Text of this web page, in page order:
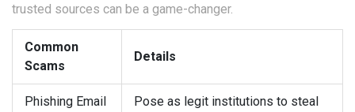
trusted sources can be a game-changer.
Common
Scams
Details
Phishing Email
Pose as legit institutions to steal